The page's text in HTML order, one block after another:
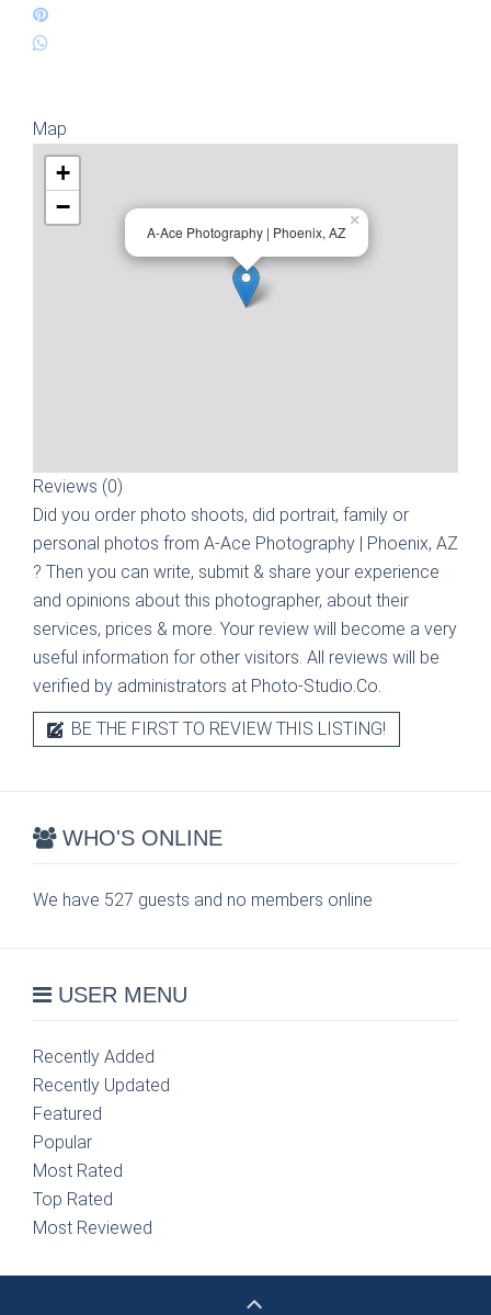
Map
A-Ace Photography | Phoenix, AZ
×
+
−
Reviews (0)
Did you order photo shoots, did portrait, family or
personal photos from A-Ace Photography | Phoenix, AZ
? Then you can write, submit & share your experience
and opinions about this photographer, about their
services, prices & more. Your review will become a very
useful information for other visitors. All reviews will be
verified by administrators at Photo-Studio.Co.
BE THE FIRST TO REVIEW THIS LISTING!
WHO'S ONLINE
We have 527 guests and no members online
USER MENU
Recently Added
Recently Updated
Featured
Popular
Most Rated
Top Rated
Most Reviewed